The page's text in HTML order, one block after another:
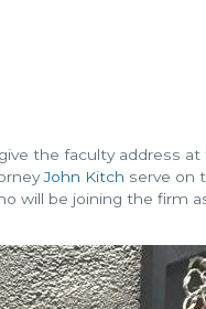
the faculty address at
John Kitch serve on
will be joining the firm